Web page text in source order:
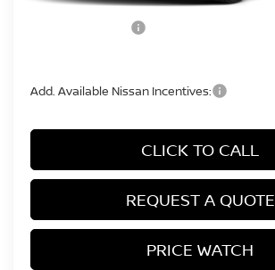
Conveyance Fee:
Add. Available Nissan Incentives:
CLICK TO CALL
REQUEST A QUOTE
PRICE WATCH